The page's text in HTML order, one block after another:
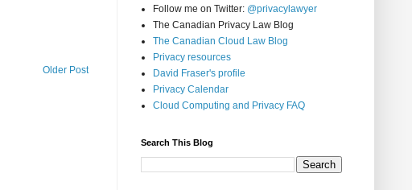
Older Post
Follow me on Twitter: @privacylawyer
The Canadian Privacy Law Blog
The Canadian Cloud Law Blog
Privacy resources
David Fraser's profile
Privacy Calendar
Cloud Computing and Privacy FAQ
Search This Blog